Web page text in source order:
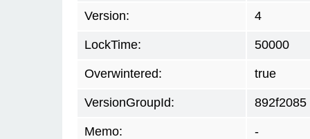
Version: 4
LockTime: 50000
Overwintered: true
VersionGroupId: 892f2085
Memo: -